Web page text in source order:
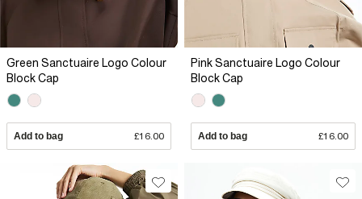
Green Sanctuaire Logo Colour
Block Cap
Add to bag £16.00
Pink Sanctuaire Logo Colour
Block Cap
Add to bag £16.00